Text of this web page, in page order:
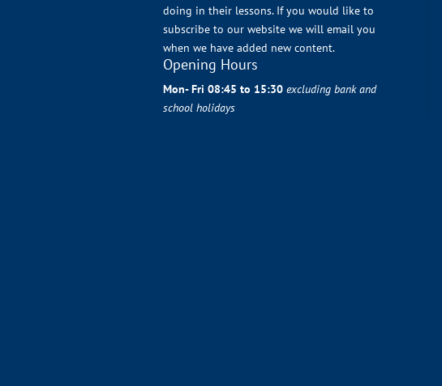
doing in their lessons. If you would like to
subscribe to our website we will email you
when we have added new content.
Opening Hours
Mon- Fri 08:45 to 15:30 excluding bank and
school holidays